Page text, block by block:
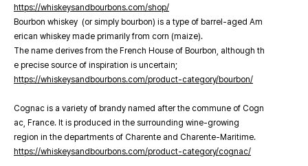
https://whiskeysandbourbons.com/shop/
Bourbon whiskey (or simply bourbon) is a type of barrel-aged Am
erican whiskey made primarily from corn (maize).
The name derives from the French House of Bourbon, although th
e precise source of inspiration is uncertain;
https://whiskeysandbourbons.com/product-category/bourbon/
Cognac is a variety of brandy named after the commune of Cogn
ac, France. It is produced in the surrounding wine-growing
region in the departments of Charente and Charente-Maritime.
https://whiskeysandbourbons.com/product-category/cognac/